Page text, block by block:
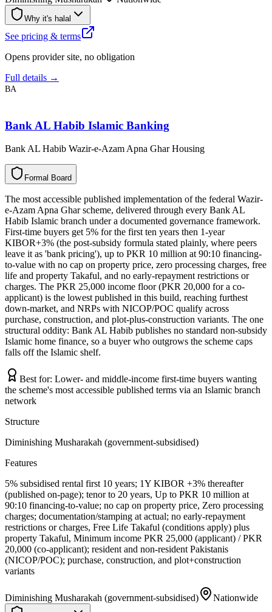
Why it's halal
See pricing & terms
Opens provider site, no obligation
Full details →
BA
Bank AL Habib Islamic Banking
Bank AL Habib Wazir-e-Azam Apna Ghar Housing
l
a
m
r
o
F d
r
a
o
B
The most accessible published implementation of the federal Wazir-
e-Azam Apna Ghar scheme, delivered through every Bank AL
Habib Islamic branch under a documented governance framework.
First-time buyers get 5% for the first ten years then 1-year
KIBOR+3% (the post-subsidy formula stated plainly, where peers
leave it as 'bank pricing'), up to PKR 10 million at 90:10 financing-
to-value with no cap on property price, zero processing charges, free
life and property Takaful, and no early-repayment restrictions or
charges. The PKR 25,000 income floor (PKR 20,000 for a co-
applicant) is the lowest published in this build, reaching furthest
down-market, and NRPs with NICOP/POC qualify across
purchase, construction, and plot-plus-construction variants. The one
structural oddity: Bank AL Habib publishes no standard non-subsidy
Islamic home finance, so a buyer who outgrows the scheme caps
falls off the Islamic shelf.
Best for: Lower- and middle-income first-time buyers wanting
the scheme's most accessible published terms via an Islamic branch
network
Structure
Diminishing Musharakah (government-subsidised)
Features
5% subsidised rental first 10 years; 1Y KIBOR +3% thereafter
(published on-page); tenor to 20 years, Up to PKR 10 million at
90:10 financing-to-value; no cap on property price, Zero processing
charges; documentation/stamping at actual; no early-repayment
restrictions or charges, Free Life Takaful (conditions apply) plus
property Takaful, Minimum income PKR 25,000 (applicant) / PKR
20,000 (co-applicant); resident and non-resident Pakistanis
(NICOP/POC); purchase, construction, and plot+construction
variants
Diminishing Musharakah (government-subsidised) Nationwide